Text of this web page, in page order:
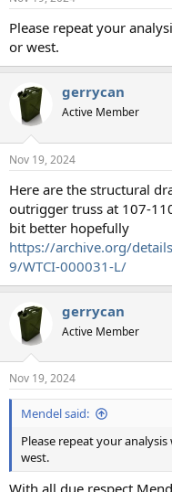
s
Please repeat your
or west.
gerrycan
Active Member
Nov 19, 2024
Here are the structural
outrigger truss at 107-
bit better hopefully
https://archive.org/
9/WTCI-000031-L/
gerrycan
Active Member
Nov 19, 2024
Mendel said:
Please repeat your
west.
With all due respect